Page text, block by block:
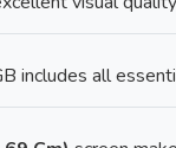
includes all